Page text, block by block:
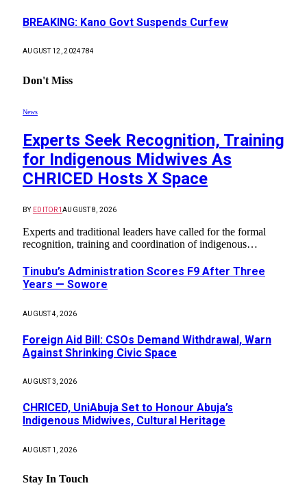
BREAKING: Kano Govt Suspends Curfew
AUGUST 12, 2024784
Don't Miss
News
Experts Seek Recognition, Training
for Indigenous Midwives As
CHRICED Hosts X Space
BY EDITOR1AUGUST 8, 2026
Experts and traditional leaders have called for the formal
recognition, training and coordination of indigenous…
Tinubu’s Administration Scores F9 After Three
Years — Sowore
AUGUST 4, 2026
Foreign Aid Bill: CSOs Demand Withdrawal, Warn
Against Shrinking Civic Space
AUGUST 3, 2026
CHRICED, UniAbuja Set to Honour Abuja’s
Indigenous Midwives, Cultural Heritage
AUGUST 1, 2026
Stay In Touch